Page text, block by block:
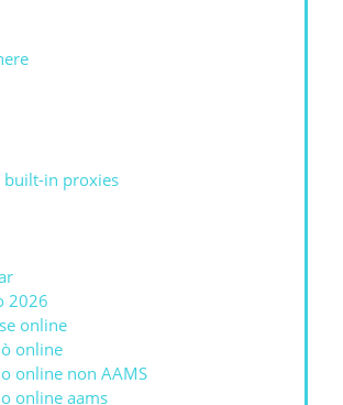
in proxies
2026
online
online
online non AAMS
online aams